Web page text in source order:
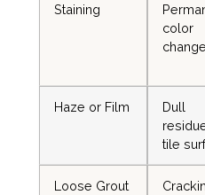
Staining
color
change
Haze or Film
Dull
tile
Loose Grout